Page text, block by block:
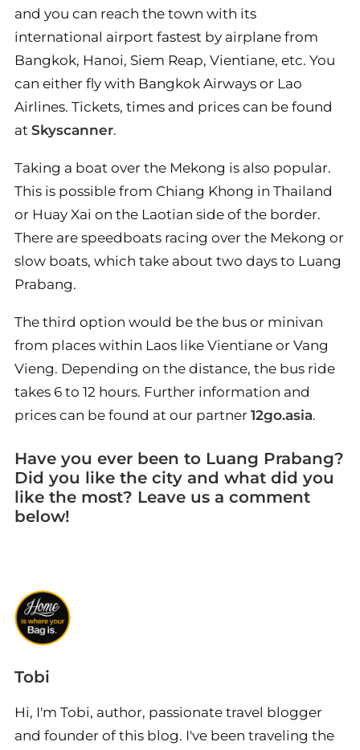
and you can reach the town with its
international airport fastest by airplane from
Bangkok, Hanoi, Siem Reap, Vientiane, etc. You
can either fly with Bangkok Airways or Lao
Airlines. Tickets, times and prices can be found
at Skyscanner.
Taking a boat over the Mekong is also popular.
This is possible from Chiang Khong in Thailand
or Huay Xai on the Laotian side of the border.
There are speedboats racing over the Mekong or
slow boats, which take about two days to Luang
Prabang.
The third option would be the bus or minivan
from places within Laos like Vientiane or Vang
Vieng. Depending on the distance, the bus ride
takes 6 to 12 hours. Further information and
prices can be found at our partner 12go.asia.
Have you ever been to Luang Prabang?
Did you like the city and what did you
like the most? Leave us a comment
below!
Tobi
Hi, I'm Tobi, author, passionate travel blogger
and founder of this blog. I've been traveling the